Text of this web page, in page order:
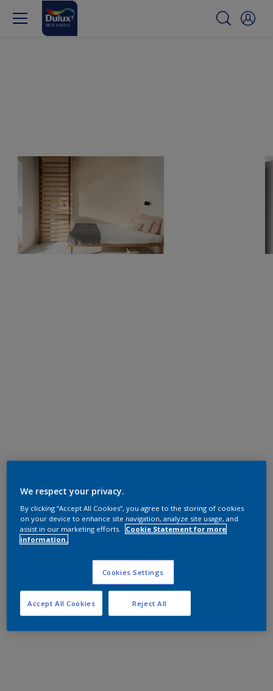
We respect your privacy.
By clicking “Accept All Cookies”, you agree to the storing of cookies
on your device to enhance site navigation, analyze site usage, and
assist in our marketing efforts.
Cookie Statement for more
information.
Cookies Settings
Reject All
Accept All Cookies